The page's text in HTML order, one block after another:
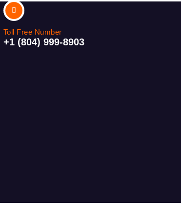
Toll Free Number
+1 (804) 999-8903